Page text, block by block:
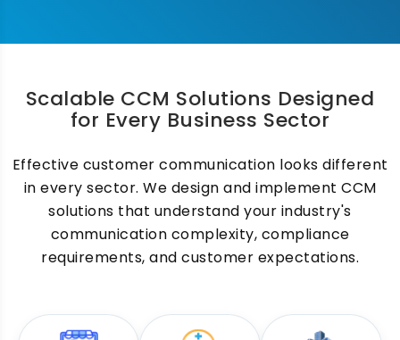
Scalable CCM Solutions Designed
for Every Business Sector
Effective customer communication looks different
in every sector. We design and implement CCM
solutions that understand your industry's
communication complexity, compliance
requirements, and customer expectations.